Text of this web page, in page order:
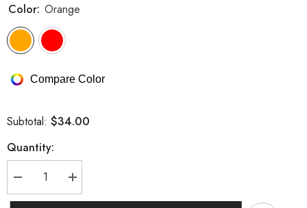
Color: Orange
Compare Color
Subtotal: $34.00
Quantity:
Decrease
quantity
for
Increase
quantity
for